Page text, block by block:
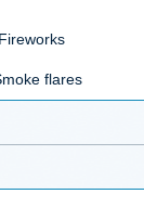
Fireworks
flares